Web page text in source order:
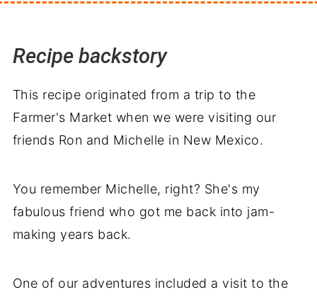
Recipe backstory
This recipe originated from a trip to the
Farmer's Market when we were visiting our
friends Ron and Michelle in New Mexico.
You remember Michelle, right? She's my
fabulous friend who got me back into jam-
making years back.
One of our adventures included a visit to the